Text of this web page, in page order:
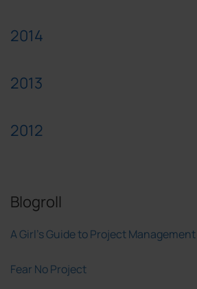
2014
2013
2012
Blogroll
A Girl's Guide to Project Management
Fear No Project